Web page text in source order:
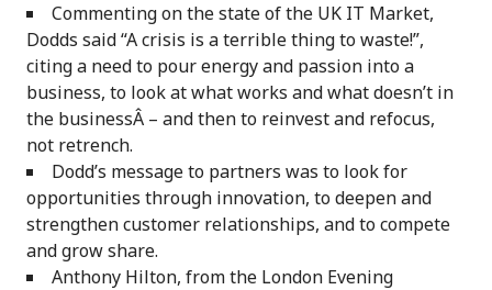
Commenting on the state of the UK IT Market,
Dodds said “A crisis is a terrible thing to waste!”,
citing a need to pour energy and passion into a
business, to look at what works and what doesn’t in
the businessÂ – and then to reinvest and refocus,
not retrench.
Dodd’s message to partners was to look for
opportunities through innovation, to deepen and
strengthen customer relationships, and to compete
and grow share.
Anthony Hilton, from the London Evening